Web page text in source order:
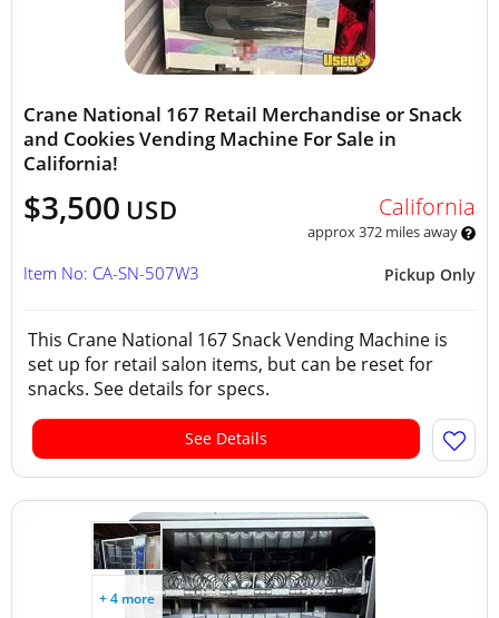
Crane National 167 Retail Merchandise or Snack
and Cookies Vending Machine For Sale in
California!
$3,500 USD California
approx 372 miles away
Pickup Only
Item No: CA-SN-507W3
This Crane National 167 Snack Vending Machine is
set up for retail salon items, but can be reset for
snacks. See details for specs.
See Details
+ 4 more